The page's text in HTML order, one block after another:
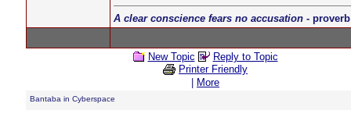
A clear conscience fears no accusation- proverb
New Topic
Reply to Topic
Printer Friendly
More
Bantaba in Cyberspace